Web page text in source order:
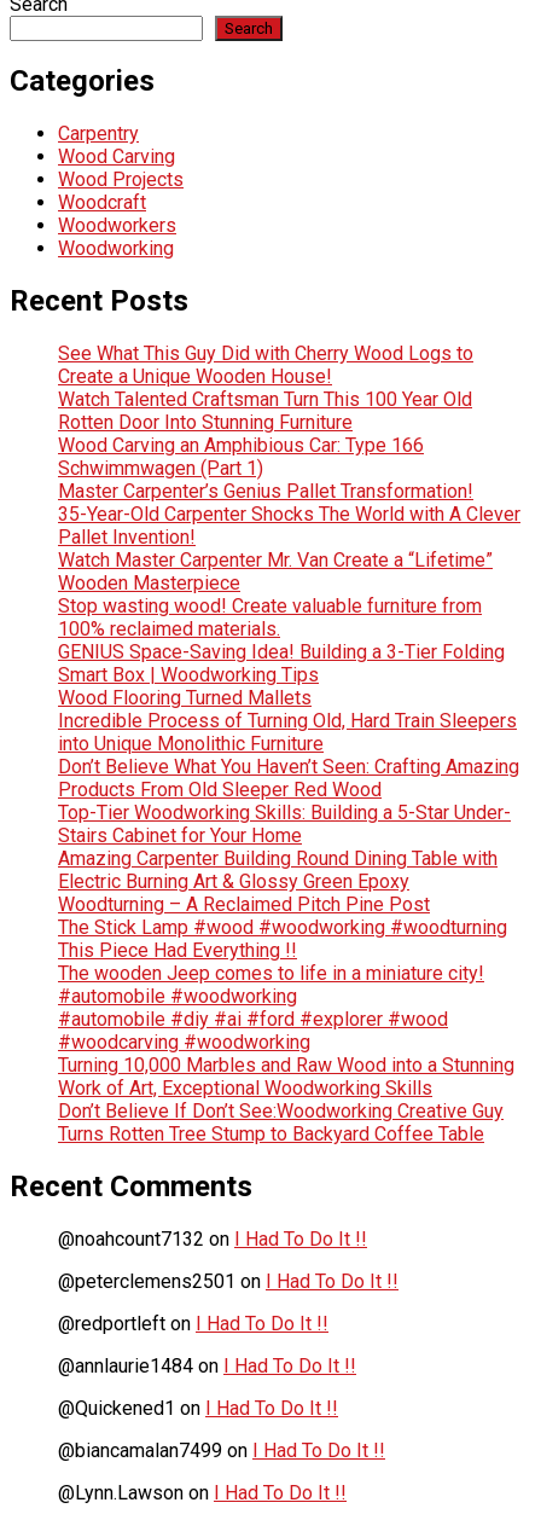
Search
Categories
Carpentry
Wood Carving
Wood Projects
Woodcraft
Woodworkers
Woodworking
Recent Posts
See What This Guy Did with Cherry Wood Logs to
Create a Unique Wooden House!
Watch Talented Craftsman Turn This 100 Year Old
Rotten Door Into Stunning Furniture
Wood Carving an Amphibious Car: Type 166
Schwimmwagen (Part 1)
Master Carpenter’s Genius Pallet Transformation!
35-Year-Old Carpenter Shocks The World with A Clever
Pallet Invention!
Watch Master Carpenter Mr. Van Create a “Lifetime”
Wooden Masterpiece
Stop wasting wood! Create valuable furniture from
100% reclaimed materials.
GENIUS Space-Saving Idea! Building a 3-Tier Folding
Smart Box | Woodworking Tips
Wood Flooring Turned Mallets
Incredible Process of Turning Old, Hard Train Sleepers
into Unique Monolithic Furniture
Don’t Believe What You Haven’t Seen: Crafting Amazing
Products From Old Sleeper Red Wood
Top-Tier Woodworking Skills: Building a 5-Star Under-
Stairs Cabinet for Your Home
Amazing Carpenter Building Round Dining Table with
Electric Burning Art & Glossy Green Epoxy
Woodturning – A Reclaimed Pitch Pine Post
The Stick Lamp #wood #woodworking #woodturning
This Piece Had Everything !!
The wooden Jeep comes to life in a miniature city!
#automobile #woodworking
#automobile #diy #ai #ford #explorer #wood
#woodcarving #woodworking
Turning 10,000 Marbles and Raw Wood into a Stunning
Work of Art, Exceptional Woodworking Skills
Don’t Believe If Don’t See:Woodworking Creative Guy
Turns Rotten Tree Stump to Backyard Coffee Table
Recent Comments
@noahcount7132 on I Had To Do It !!
@peterclemens2501 on I Had To Do It !!
@redportleft on I Had To Do It !!
@annlaurie1484 on I Had To Do It !!
@Quickened1 on I Had To Do It !!
@biancamalan7499 on I Had To Do It !!
@Lynn.Lawson on I Had To Do It !!